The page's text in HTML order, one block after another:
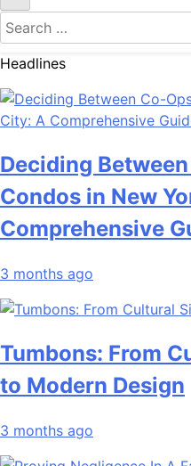
Search
for:
Headlines
Deciding
Condos in New
Comprehensive
3 months ago
Tumbons: From
to Modern Design
3 months ago